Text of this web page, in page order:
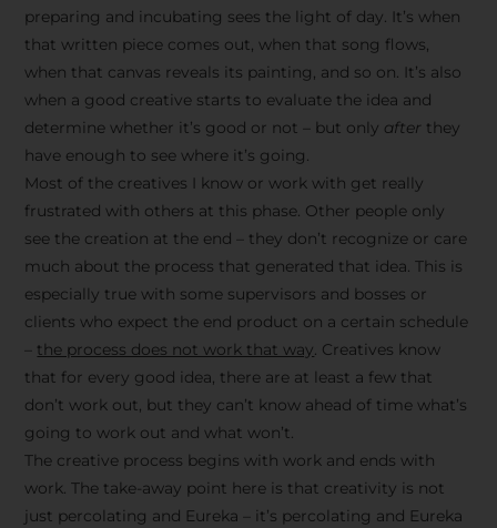
preparing and incubating sees the light of day. It’s when
that written piece comes out, when that song flows,
when that canvas reveals its painting, and so on. It’s also
when a good creative starts to evaluate the idea and
determine whether it’s good or not – but only after they
have enough to see where it’s going.
Most of the creatives I know or work with get really
frustrated with others at this phase. Other people only
see the creation at the end – they don’t recognize or care
much about the process that generated that idea. This is
especially true with some supervisors and bosses or
clients who expect the end product on a certain schedule
the process does not work that way. Creatives know
that for every good idea, there are at least a few that
don’t work out, but they can’t know ahead of time what’s
going to work out and what won’t.
The creative process begins with work and ends with
work. The take-away point here is that creativity is not
just percolating and Eureka – it’s percolating and Eureka